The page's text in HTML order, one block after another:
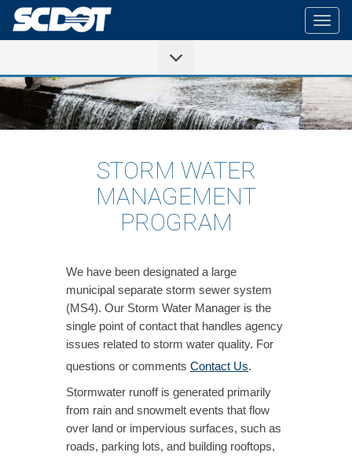
STORM WATER
MANAGEMENT
PROGRAM
We have been designated a large
municipal separate storm sewer system
(MS4). Our Storm Water Manager is the
single point of contact that handles agency
issues related to storm water quality. For
questions or comments Contact Us.
Stormwater runoff is generated primarily
from rain and snowmelt events that flow
over land or impervious surfaces, such as
roads, parking lots, and building rooftops,